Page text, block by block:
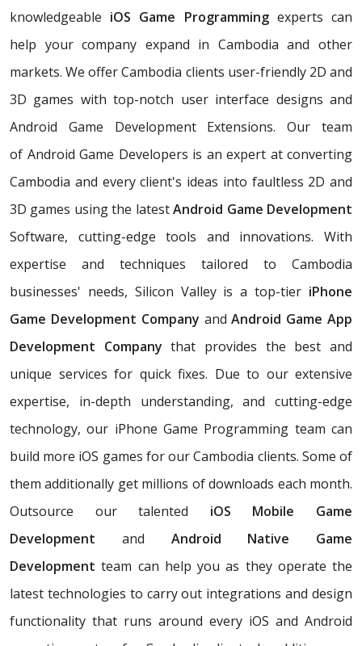
knowledgeable iOS Game Programmingexperts can
help your company expand in Cambodia and other
markets. We offer Cambodia clients user-friendly 2D and
3D games with top-notch user interface designs and
Android Game Development Extensions. Our team
of Android Game Developers is an expert at converting
Cambodia and every client's ideas into faultless 2D and
3D games using the latestAndroid Game Development
Software, cutting-edge tools and innovations. With
expertise and techniques tailored to Cambodia
businesses' needs, Silicon Valley is a top-tier iPhone
Game Development Company andAndroid Game App
Development Company that provides the best and
unique services for quick fixes. Due to our extensive
expertise, in-depth understanding, and cutting-edge
technology, our iPhone Game Programming team can
build more iOS games for our Cambodia clients. Some of
them additionally get millions of downloads each month.
Outsource our talented iOS Mobile Game
Development and Android Native Game
Development team can help you as they operate the
latest technologies to carry out integrations and design
functionality that runs around every iOS and Android